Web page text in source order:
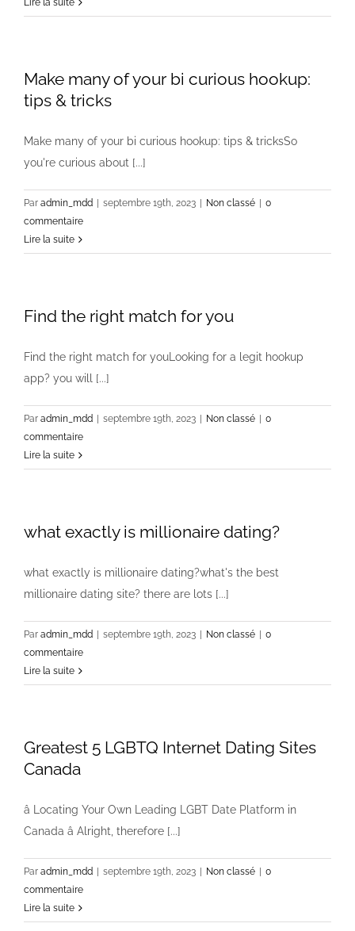
Lire la suite
Make many of your bi curious hookup:
tips & tricks
Make many of your bi curious hookup: tips & tricksSo
you're curious about [...]
Par admin_mdd septembre 19th, 2023 Non classé
0
commentaire
Lire la suite
Find the right match for you
Find the right match for youLooking for a legit hookup
app? you will [...]
Par admin_mdd septembre 19th, 2023 Non classé
0
commentaire
Lire la suite
what exactly is millionaire dating?
what exactly is millionaire dating?what's the best
millionaire dating site? there are lots [...]
Par admin_mdd septembre 19th, 2023 Non classé
0
commentaire
Lire la suite
Greatest 5 LGBTQ Internet Dating Sites
Canada
â Locating Your Own Leading LGBT Date Platform in
Canada â Alright, therefore [...]
Par admin_mdd septembre 19th, 2023 Non classé
0
commentaire
Lire la suite